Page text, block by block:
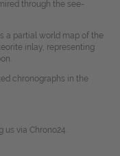
through the see-
a partial world map of the
inlay, representing
chronographs in the
via Chrono24.